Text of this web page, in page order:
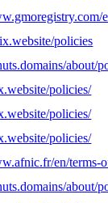
policies
about/
policies/
policies/
policies/
en/terms-
about/